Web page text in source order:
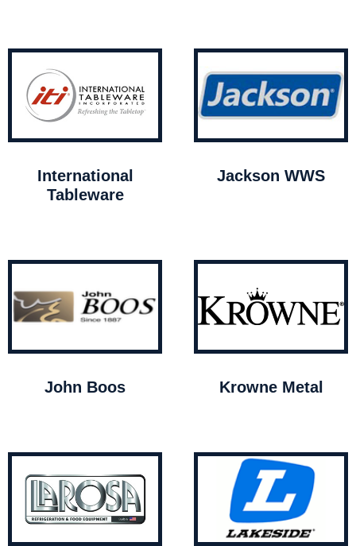
International
Tableware
Jackson WWS
John Boos Krowne Metal